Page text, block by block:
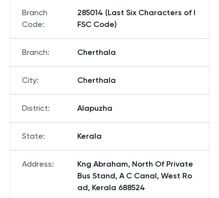
Branch
Code:
285014 (Last Six Characters of I
FSC Code)
Branch: Cherthala
City: Cherthala
District: Alapuzha
State: Kerala
Address:
Kng Abraham, North Of Private
Bus Stand, A C Canal, West Ro
ad, Kerala 688524